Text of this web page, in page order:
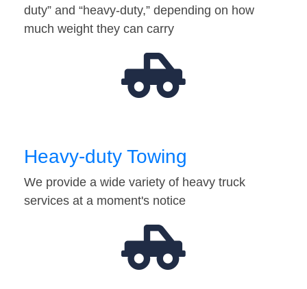
duty” and “heavy-duty,” depending on how
much weight they can carry
Heavy-duty Towing
We provide a wide variety of heavy truck
services at a moment's notice